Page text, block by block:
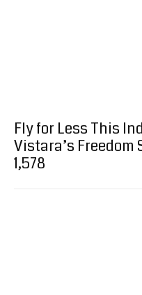
Fly for Less This
Vistara’s Freedom
1,578